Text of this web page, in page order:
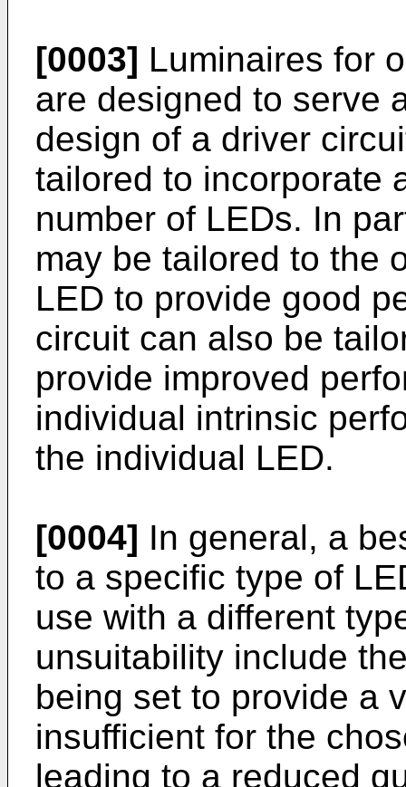
[0003] Luminaires for
are designed to serve
design of a driver
tailored to incorporate
number of LEDs. In
may be tailored to the
LED to provide good
circuit can also be
provide improved
individual intrinsic
the individual LED.
[0004] In general, a
to a specific type of
use with a different
unsuitability include
being set to provide a
insufficient for the
leading to a reduced